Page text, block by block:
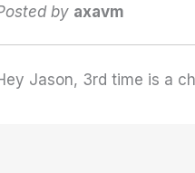
by axavm
Jason, 3rd time is a